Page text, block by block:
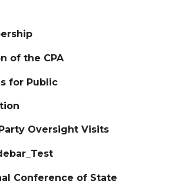
of the CPA
for Public
Oversight Visits
Conference of State